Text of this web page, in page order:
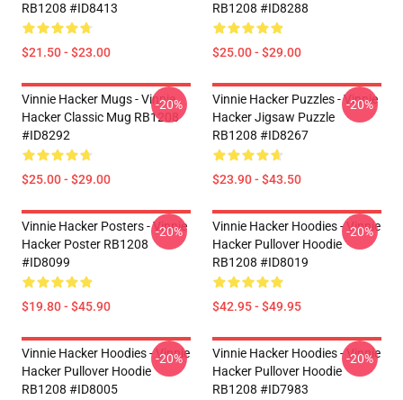
RB1208 #ID8413
$21.50 - $23.00
RB1208 #ID8288
$25.00 - $29.00
Vinnie Hacker Mugs - Vinnie
Hacker Classic Mug RB1208
#ID8292
$25.00 - $29.00
-20%
Vinnie Hacker Puzzles - Vinnie
Hacker Jigsaw Puzzle
RB1208 #ID8267
$23.90 - $43.50
-20%
Vinnie Hacker Posters - Vinnie
Hacker Poster RB1208
#ID8099
$19.80 - $45.90
-20%
Vinnie Hacker Hoodies - Vinnie
Hacker Pullover Hoodie
RB1208 #ID8019
$42.95 - $49.95
-20%
Vinnie Hacker Hoodies - Vinnie
Hacker Pullover Hoodie
RB1208 #ID8005
-20%
Vinnie Hacker Hoodies - Vinnie
Hacker Pullover Hoodie
RB1208 #ID7983
-20%